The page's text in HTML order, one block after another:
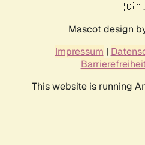
🇨🇦.
Mascot design
Impressum |
This website is running